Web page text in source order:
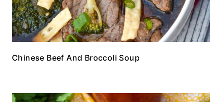
Chinese Beef And Broccoli Soup